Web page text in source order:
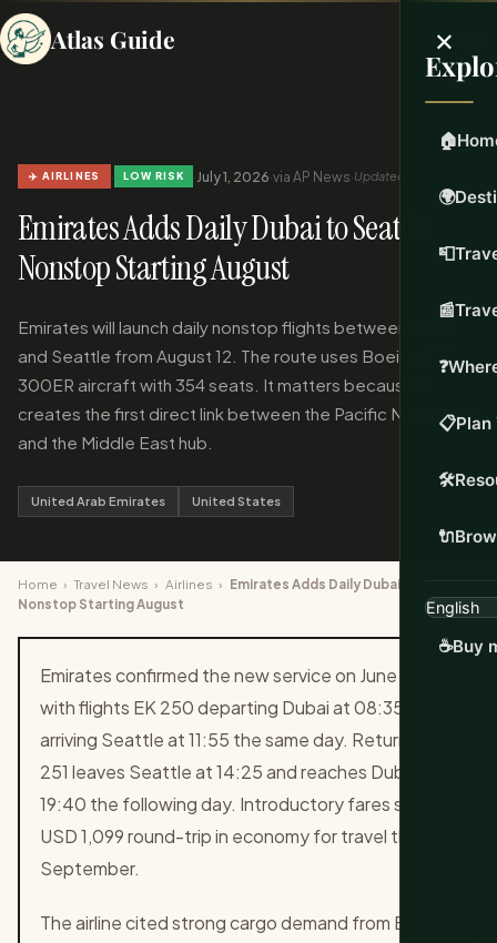
Atlas Guide ×
🏠
🌍
📮
📰
❓
📋Plan
🛠️
🔌
☕Buy
✈️ AIRLINES · LOW RISK · July 1, 2026·via AP News·Updated Jul 1, 2026
Emirates Adds Daily Dubai to Seattle
Nonstop Starting August
Emirates will launch daily nonstop flights between Dubai
and Seattle from August 12. The route uses Boeing 777-
300ER aircraft with 354 seats. It matters because it
creates the first direct link between the Pacific Northwest
and the Middle East hub.
United Arab Emirates United States
Home › Travel News › Airlines › Emirates Adds Daily Dubai to Seattle
Nonstop Starting August
Emirates confirmed the new service on June 30
with flights EK 250 departing Dubai at 08:35 and
arriving Seattle at 11:55 the same day. Return EK
251 leaves Seattle at 14:25 and reaches Dubai at
19:40 the following day. Introductory fares start at
USD 1,099 round-trip in economy for travel through
September.
The airline cited strong cargo demand from Boeing